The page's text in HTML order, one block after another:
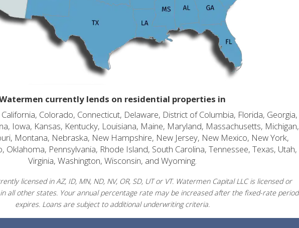
currently lends on residential properties in
Colorado, Connecticut, Delaware, District of Columbia, Florida, Georgia,
Iowa, Kansas, Kentucky, Louisiana, Maine, Maryland, Massachusetts, Michigan,
Montana, Nebraska, New Hampshire, New Jersey, New Mexico, New York,
Oklahoma, Pennsylvania, Rhode Island, South Carolina, Tennessee, Texas, Utah,
Virginia, Washington, Wisconsin, and Wyoming.
licensed in AZ, ID, MN, ND, NV, OR, SD, UT or VT. Watermen Capital LLC is licensed or
all other states. Your annual percentage rate may be increased after the fixed-rate period
expires. Loans are subject to additional underwriting criteria.